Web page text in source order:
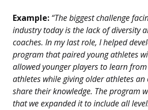
Example: “The biggest challenge
industry today is the lack of diversity
coaches. In my last role, I helped
program that paired young athletes
allowed younger players to learn
athletes while giving older athletes
share their knowledge. The program
that we expanded it to include all